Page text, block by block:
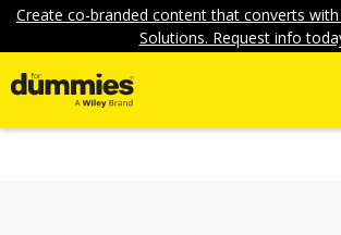
Create co-branded content that converts
Solutions. Request info